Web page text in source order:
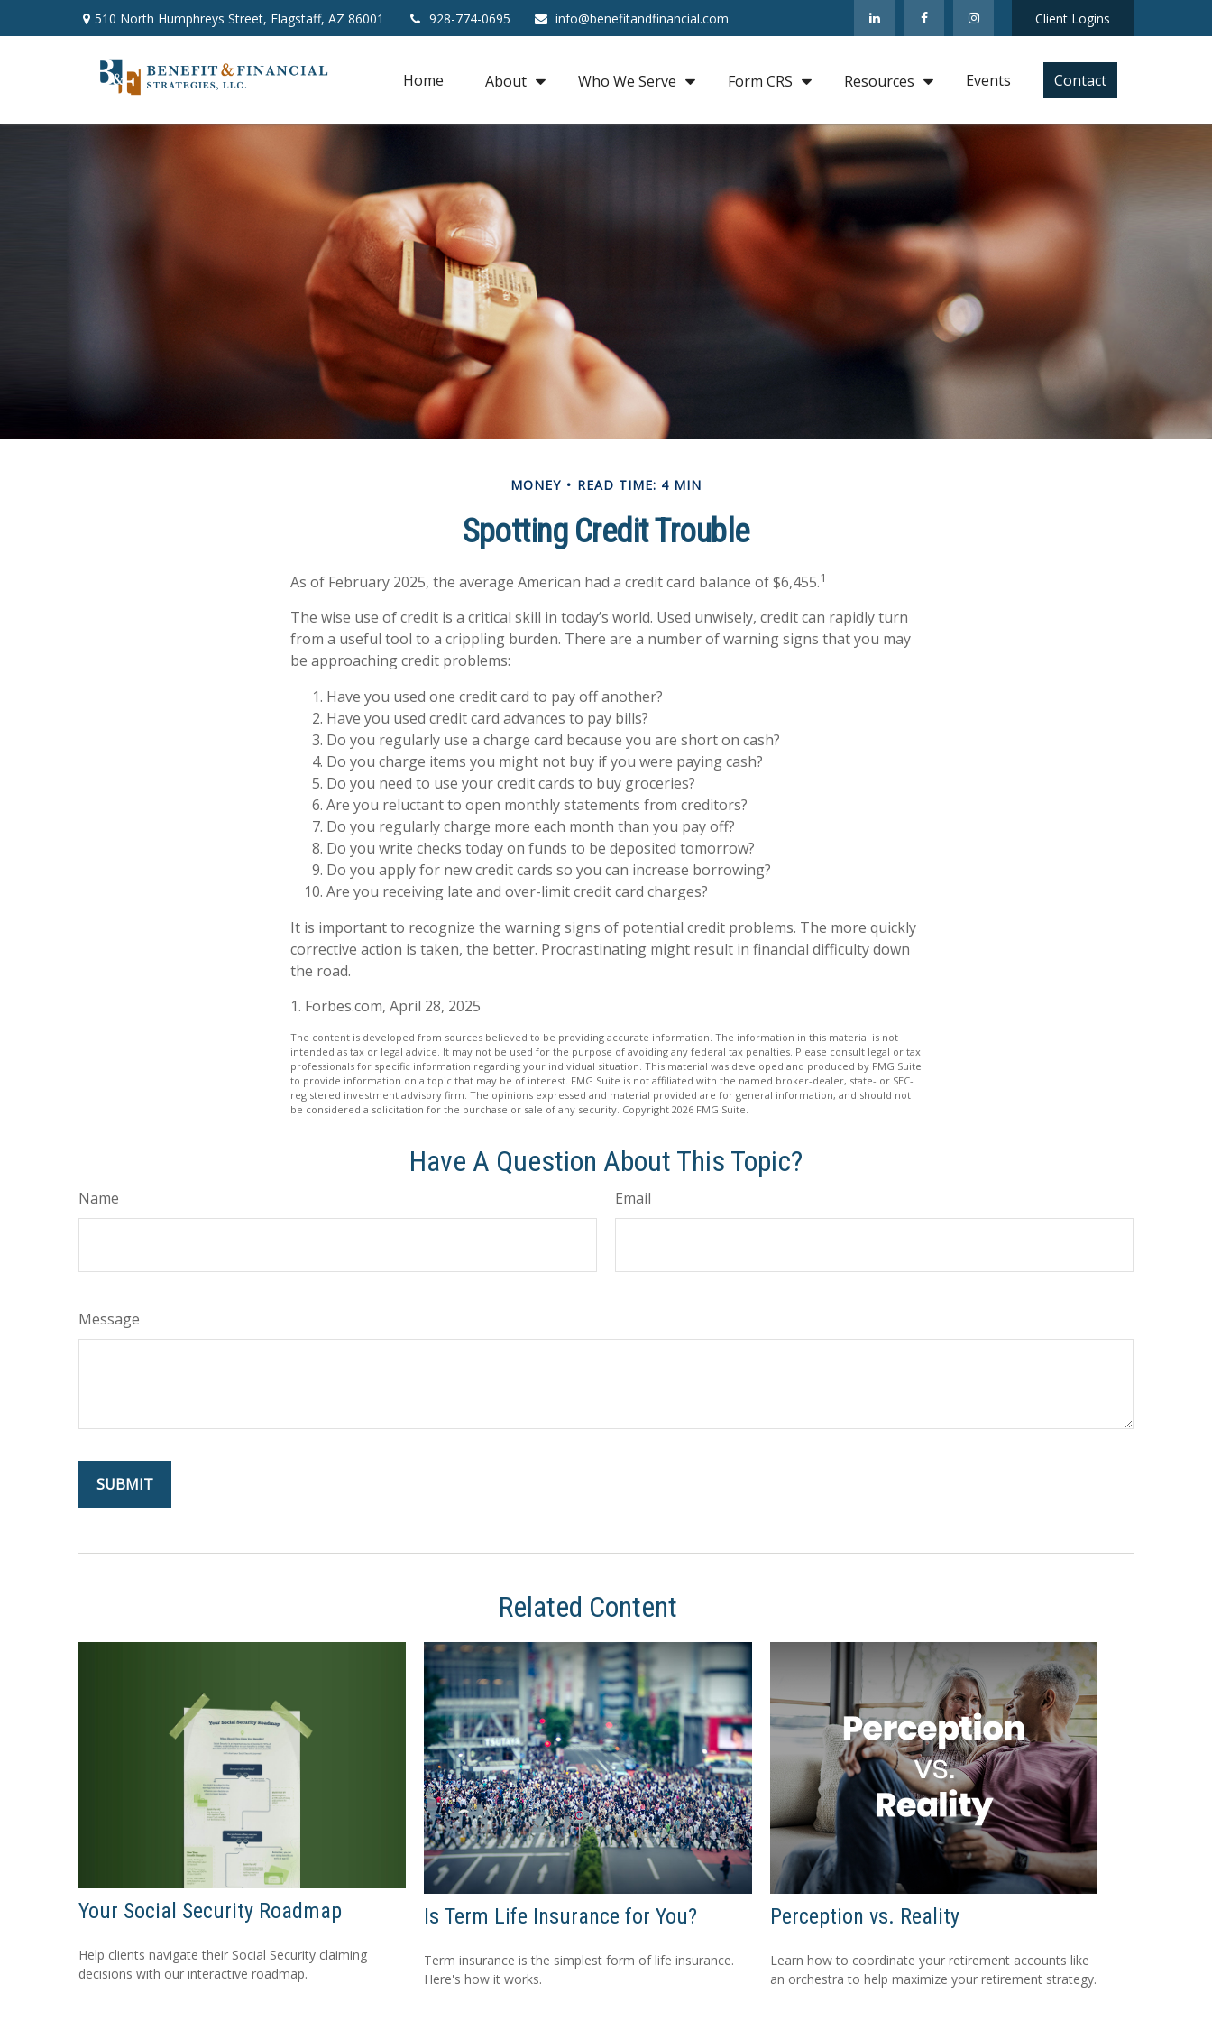
510 North Humphreys Street, Flagstaff, AZ 86001 928-774-0695 info@benefitandfinancial.com Client Logins
Home About Who We Serve Form CRS Resources Events Contact
MONEY READ TIME: 4 MIN
Spotting Credit Trouble
As of February 2025, the average American had a credit card balance of $6,455.1
The wise use of credit is a critical skill in today’s world. Used unwisely, credit can rapidly turn
from a useful tool to a crippling burden. There are a number of warning signs that you may
be approaching credit problems:
Have you used one credit card to pay off another?
Have you used credit card advances to pay bills?
Do you regularly use a charge card because you are short on cash?
Do you charge items you might not buy if you were paying cash?
Do you need to use your credit cards to buy groceries?
Are you reluctant to open monthly statements from creditors?
Do you regularly charge more each month than you pay off?
Do you write checks today on funds to be deposited tomorrow?
Do you apply for new credit cards so you can increase borrowing?
Are you receiving late and over-limit credit card charges?
It is important to recognize the warning signs of potential credit problems. The more quickly
corrective action is taken, the better. Procrastinating might result in financial difficulty down
the road.
1. Forbes.com, April 28, 2025
The content is developed from sources believed to be providing accurate information. The information in this material is not
intended as tax or legal advice. It may not be used for the purpose of avoiding any federal tax penalties. Please consult legal or tax
professionals for specific information regarding your individual situation. This material was developed and produced by FMG Suite
to provide information on a topic that may be of interest. FMG Suite is not affiliated with the named broker-dealer, state- or SEC-
registered investment advisory firm. The opinions expressed and material provided are for general information, and should not
be considered a solicitation for the purchase or sale of any security. Copyright 2026 FMG Suite.
Have A Question About This Topic?
Name Email
Message
Related Content
Your Social Security Roadmap
Help clients navigate their Social Security claiming
decisions with our interactive roadmap.
Is Term Life Insurance for You?
Term insurance is the simplest form of life insurance.
Here's how it works.
Perception vs. Reality
Learn how to coordinate your retirement accounts like
an orchestra to help maximize your retirement strategy.